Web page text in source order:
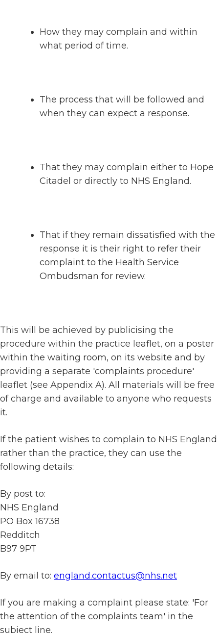
How they may complain and within
what period of time.
The process that will be followed and
when they can expect a response.
That they may complain either to Hope
Citadel or directly to NHS England.
That if they remain dissatisfied with the
response it is their right to refer their
complaint to the Health Service
Ombudsman for review.
This will be achieved by publicising the
procedure within the practice leaflet, on a poster
within the waiting room, on its website and by
providing a separate 'complaints procedure'
leaflet (see Appendix A). All materials will be free
of charge and available to anyone who requests
it.
If the patient wishes to complain to NHS England
rather than the practice, they can use the
following details:
By post to:
NHS England
PO Box 16738
Redditch
B97 9PT
By email to: england.contactus@nhs.net
If you are making a complaint please state: 'For
the attention of the complaints team' in the
subject line.